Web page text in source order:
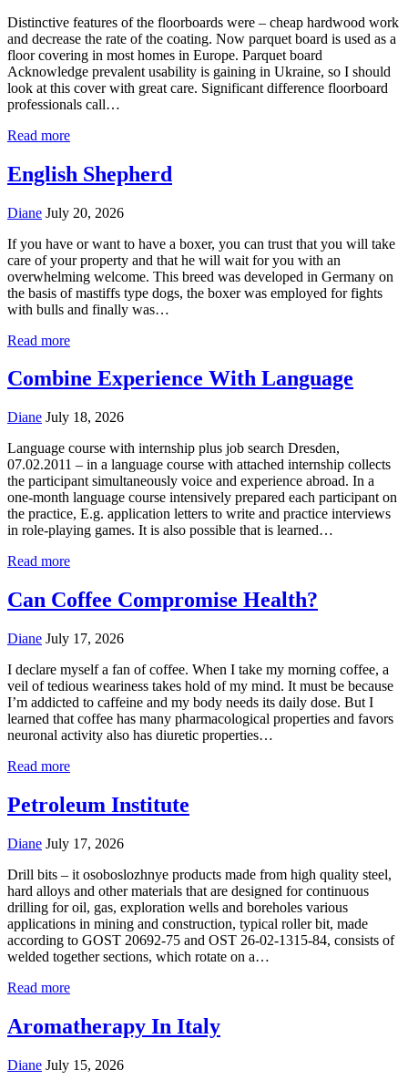
Distinctive features of the floorboards were – cheap hardwood work
and decrease the rate of the coating. Now parquet board is used as a
floor covering in most homes in Europe. Parquet board
Acknowledge prevalent usability is gaining in Ukraine, so I should
look at this cover with great care. Significant difference floorboard
professionals call…
Read more
English Shepherd
Diane July 20, 2026
If you have or want to have a boxer, you can trust that you will take
care of your property and that he will wait for you with an
overwhelming welcome. This breed was developed in Germany on
the basis of mastiffs type dogs, the boxer was employed for fights
with bulls and finally was…
Read more
Combine Experience With Language
Diane July 18, 2026
Language course with internship plus job search Dresden,
07.02.2011 – in a language course with attached internship collects
the participant simultaneously voice and experience abroad. In a
one-month language course intensively prepared each participant on
the practice, E.g. application letters to write and practice interviews
in role-playing games. It is also possible that is learned…
Read more
Can Coffee Compromise Health?
Diane July 17, 2026
I declare myself a fan of coffee. When I take my morning coffee, a
veil of tedious weariness takes hold of my mind. It must be because
I’m addicted to caffeine and my body needs its daily dose. But I
learned that coffee has many pharmacological properties and favors
neuronal activity also has diuretic properties…
Read more
Petroleum Institute
Diane July 17, 2026
Drill bits – it osoboslozhnye products made from high quality steel,
hard alloys and other materials that are designed for continuous
drilling for oil, gas, exploration wells and boreholes various
applications in mining and construction, typical roller bit, made
according to GOST 20692-75 and OST 26-02-1315-84, consists of
welded together sections, which rotate on a…
Read more
Aromatherapy In Italy
Diane July 15, 2026